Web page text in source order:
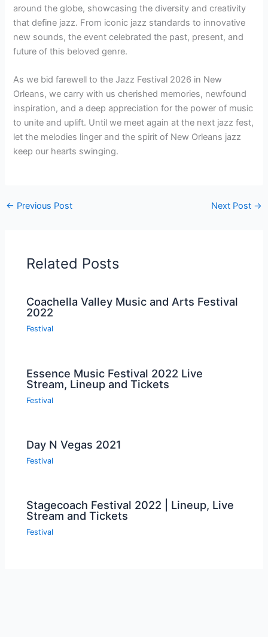
around the globe, showcasing the diversity and creativity
that define jazz. From iconic jazz standards to innovative
new sounds, the event celebrated the past, present, and
future of this beloved genre.
As we bid farewell to the Jazz Festival 2026 in New
Orleans, we carry with us cherished memories, newfound
inspiration, and a deep appreciation for the power of music
to unite and uplift. Until we meet again at the next jazz fest,
let the melodies linger and the spirit of New Orleans jazz
keep our hearts swinging.
← Previous Post Next Post →
Related Posts
Coachella Valley Music and Arts Festival
2022
Festival
Essence Music Festival 2022 Live
Stream, Lineup and Tickets
Festival
Day N Vegas 2021
Festival
Stagecoach Festival 2022 | Lineup, Live
Stream and Tickets
Festival